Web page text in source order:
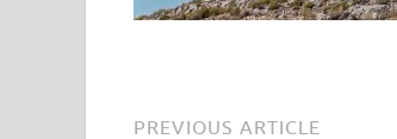
PREVIOUS ARTICLE